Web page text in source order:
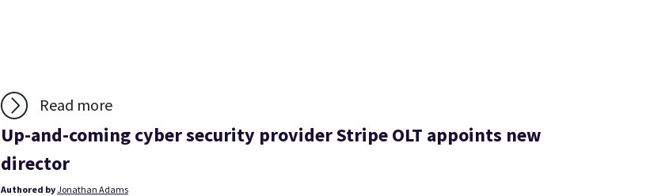
Read more
Up-and-coming cyber security provider Stripe OLT appoints new
director
Authored byJonathan Adams